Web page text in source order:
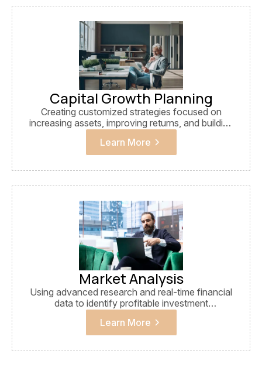
Capital Growth Planning
Creating customized strategies focused on
increasing assets, improving returns, and building
Learn More
Market Analysis
Using advanced research and real-time financial
data to identify profitable investment
opportunities and trends.
Learn More